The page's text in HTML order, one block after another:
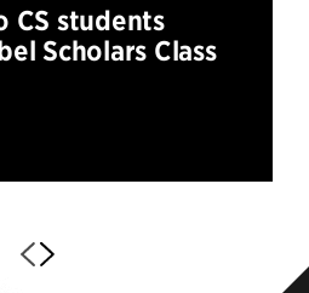
CS students
Scholars Class